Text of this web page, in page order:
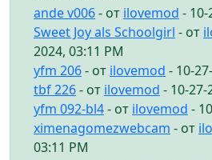
ande v006- от ilovemod - 10-
Sweet Joy als Schoolgirl - от
2024, 03:11 PM
yfm 206- от ilovemod - 10-
tbf 226- от ilovemod - 10-27-
yfm 092-bl4- от ilovemod -
ximenagomezwebcam - от
03:11 PM